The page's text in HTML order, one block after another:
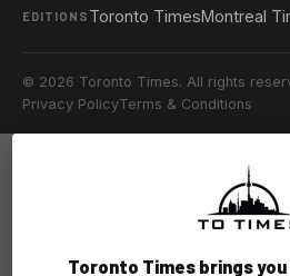
EDITIONS Toronto TimesMontreal
© 2026 Toronto Times. All rights
Privacy PolicyTerms & Conditions
Toronto Times brings